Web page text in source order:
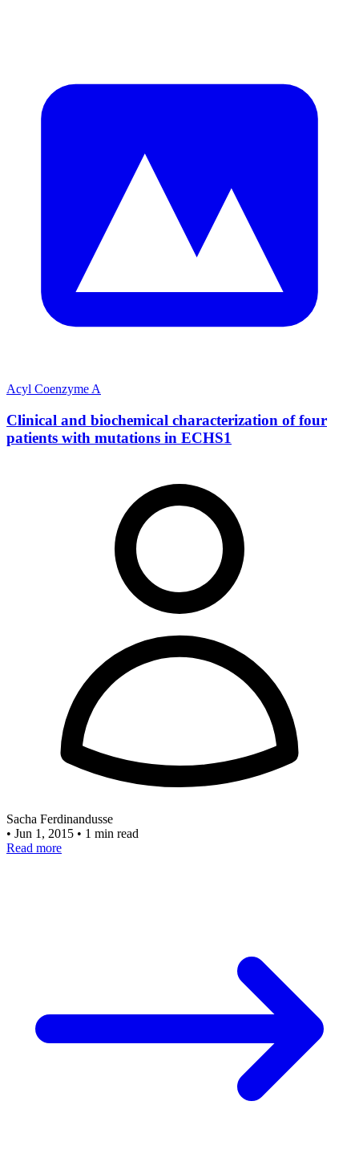
Acyl Coenzyme A
Clinical and biochemical characterization of four
patients with mutations in ECHS1
Sacha Ferdinandusse
• Jun 1, 2015 • 1 min read
Read more